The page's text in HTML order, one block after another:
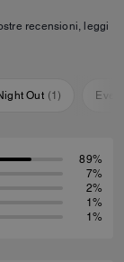
recensioni, leggi
Out (1)
89%
7%
2%
1%
1%